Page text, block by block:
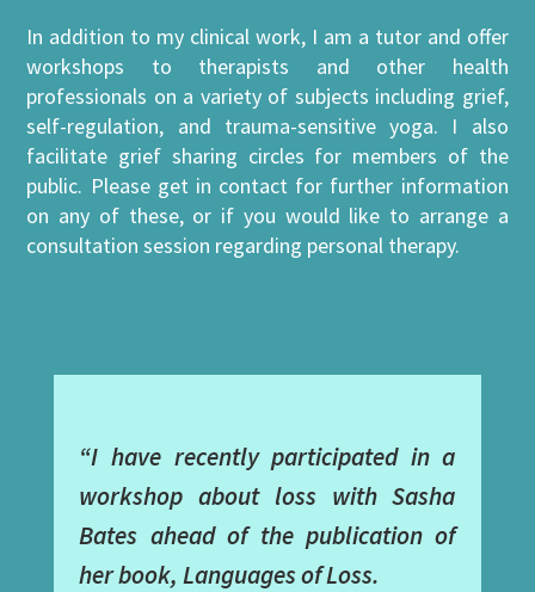
In addition to my clinical work, I am a tutor and offer
workshops to therapists and other health
professionals on a variety of subjects including grief,
self-regulation, and trauma-sensitive yoga. I also
facilitate grief sharing circles for members of the
public. Please get in contact for further information
on any of these, or if you would like to arrange a
consultation session regarding personal therapy.
“I have recently participated in a
workshop about loss with Sasha
Bates ahead of the publication of
her book, Languages of Loss.